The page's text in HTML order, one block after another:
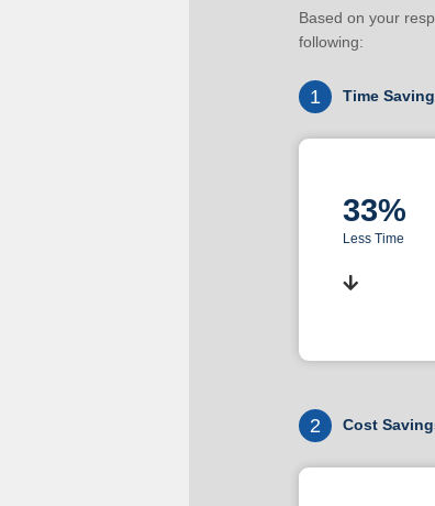
Based on your
following:
1 Time
33%
Less Time
2 Cost